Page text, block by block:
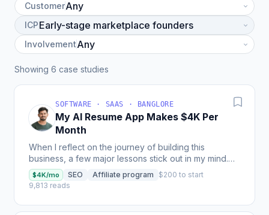
Customer
ICP
Involvement
Showing 6 case studies
SOFTWARE · SAAS · BANGLORE
My AI Resume App Makes $4K Per
Month
When I reflect on the journey of building this
business, a few major lessons stick out in my mind.
First, I learned that the hardest part isn’t building the...
$4K/mo SEO Affiliate program
$200 to start
9,813 reads